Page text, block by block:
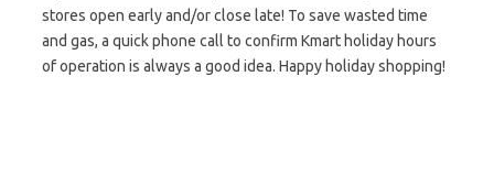
stores open early and/or close late! To save wasted time
and gas, a quick phone call to confirm Kmart holiday hours
of operation is always a good idea. Happy holiday shopping!